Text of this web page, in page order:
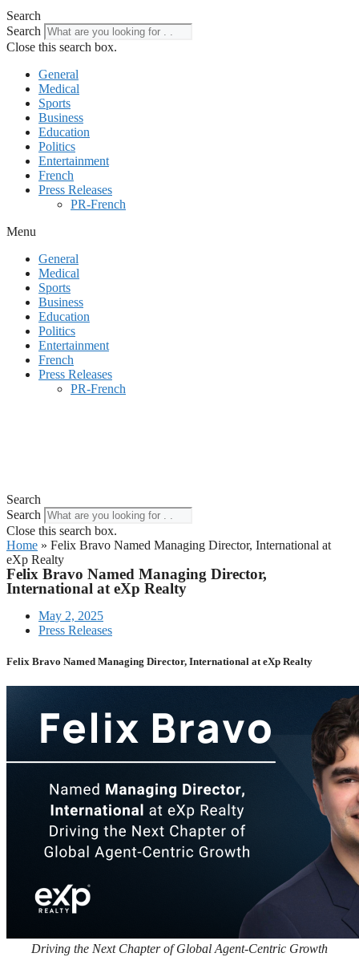
Search
Search
Close this search box.
General
Medical
Sports
Business
Education
Politics
Entertainment
French
Press Releases
PR-French
Menu
General
Medical
Sports
Business
Education
Politics
Entertainment
French
Press Releases
PR-French
Search
Search
Close this search box.
Home » Felix Bravo Named Managing Director, International at
eXp Realty
Felix Bravo Named Managing Director,
International at eXp Realty
May 2, 2025
Press Releases
Felix Bravo Named Managing Director, International at eXp Realty
Driving the Next Chapter of Global Agent-Centric Growth